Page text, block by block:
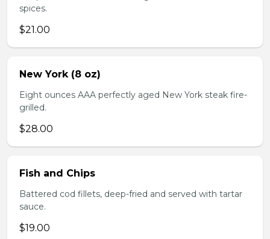
spices.
$21.00
New York (8 oz)
Eight ounces AAA perfectly aged New York steak fire-
grilled.
$28.00
Fish and Chips
Battered cod fillets, deep-fried and served with tartar
sauce.
$19.00